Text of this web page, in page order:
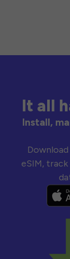
It all
Install,
eSIM,